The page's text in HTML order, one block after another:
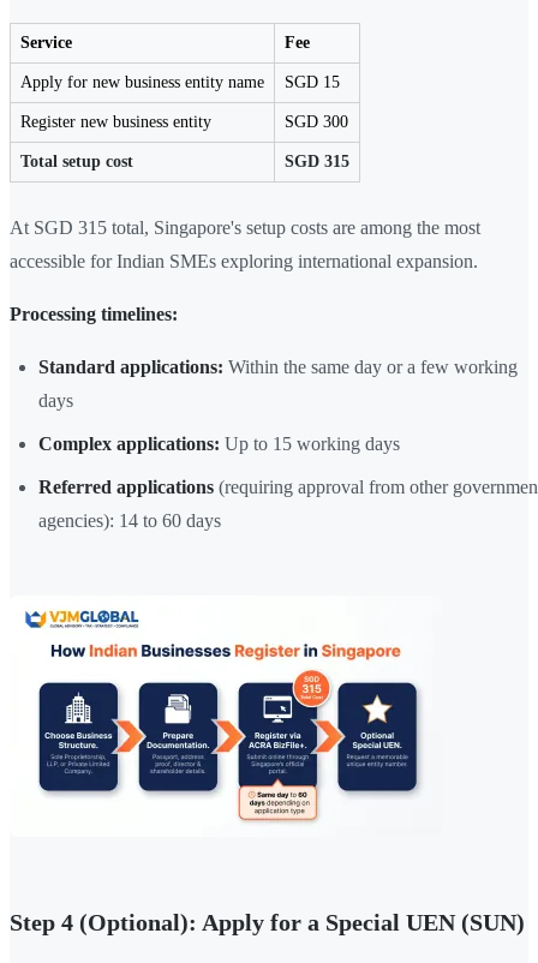
Service Fee
Apply for new business entity name SGD 15
Register new business entity SGD 300
Total setup cost SGD 315
At SGD 315 total, Singapore's setup costs are among the most
accessible for Indian SMEs exploring international expansion.
Processing timelines:
Standard applications: Within the same day or a few working
days
Complex applications: Up to 15 working days
Referred applications (requiring approval from other
agencies): 14 to 60 days
Step 4 (Optional): Apply for a Special UEN (SUN)